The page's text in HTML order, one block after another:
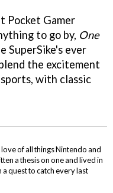
Pocket Gamer
to go by, One
SuperSike's ever
the excitement
with classic
of all things Nintendo and
a thesis on one and lived in
a quest to catch every last